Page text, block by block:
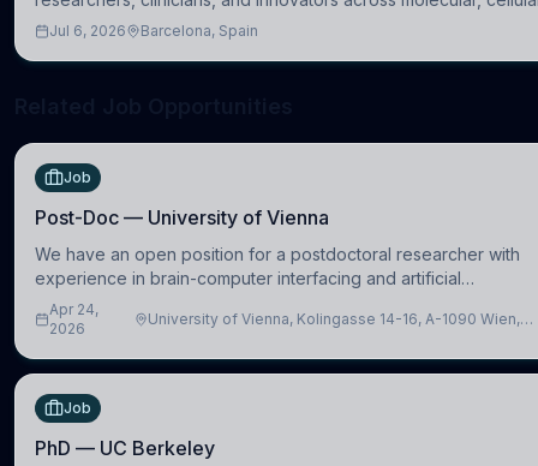
systems, cognitive, and clinical neuroscience.
Jul 6, 2026 Barcelona, Spain
Job
Post-Doc — University of Vienna
We have an open position for a postdoctoral researcher with
experience in brain-computer interfacing and artificial
intelligence to further advance our new class of Brain-Artificial
Intelligence (BAI)
Apr 24,
2026
University of Vienna, Kolingasse 14-16, A-1090 Wien,
Job
PhD — UC Berkeley